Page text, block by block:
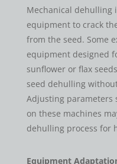
Mechanical dehulling
equipment to crack
from the seed. Some
equipment designed
sunflower or flax
seed dehulling
Adjusting parameters
on these machines
dehulling process for
Equipment